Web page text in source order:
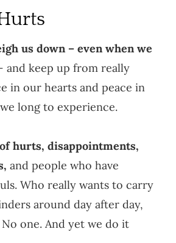
us down – even when we
and keep up from really
in our hearts and peace in
long to experience.
hurts, disappointments,
and people who have
Who really wants to carry
around day after day,
one. And yet we do it